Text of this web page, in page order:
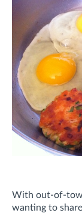
With out-of-
wanting to